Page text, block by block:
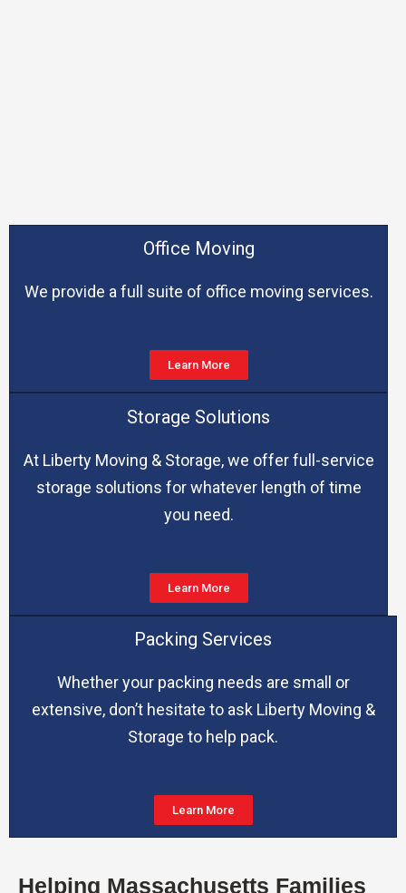
Office Moving
We provide a full suite of office moving services.
Learn More
Storage Solutions
At Liberty Moving & Storage, we offer full-service
storage solutions for whatever length of time
you need.
Learn More
Packing Services
Whether your packing needs are small or
extensive, don’t hesitate to ask Liberty Moving &
Storage to help pack.
Learn More
Helping Massachusetts Families